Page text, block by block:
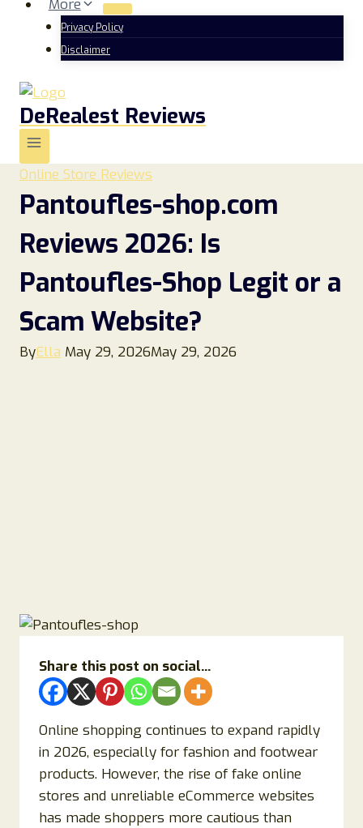
More
Privacy Policy
Disclaimer
DeRealest Reviews
Online Store Reviews
Pantoufles-shop.com
Reviews 2026: Is
Pantoufles-Shop Legit or a
Scam Website?
ByElla May 29, 2026May 29, 2026
Share this post on social...
Online shopping continues to expand rapidly
in 2026, especially for fashion and footwear
products. However, the rise of fake online
stores and unreliable eCommerce websites
has made shoppers more cautious than